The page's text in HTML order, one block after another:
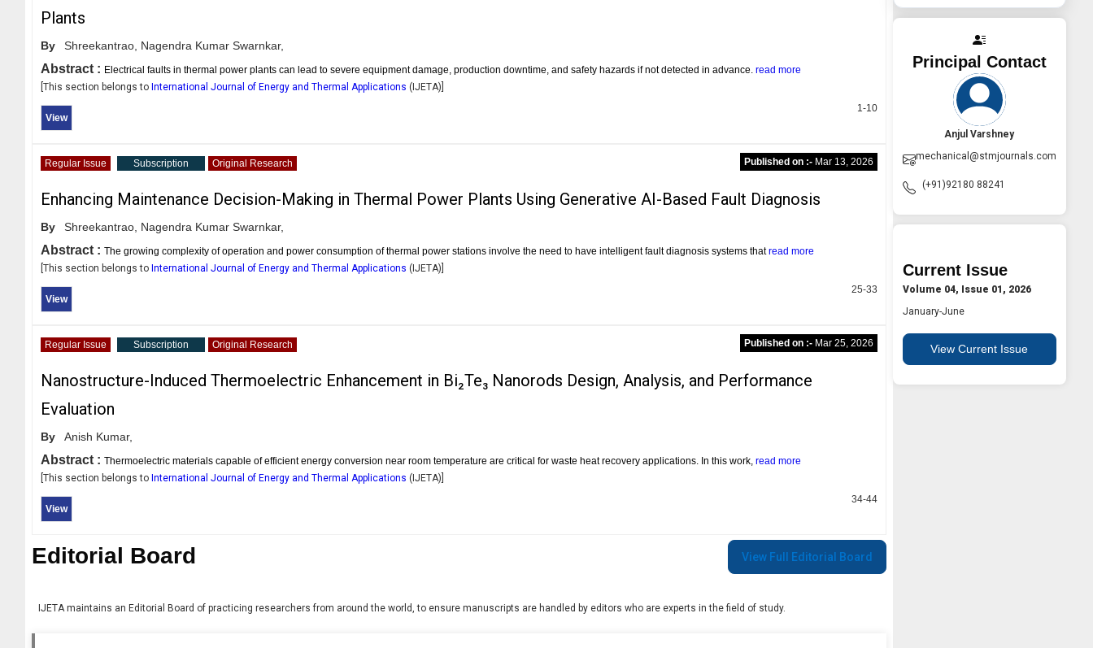
Plants
By Shreekantrao, Nagendra Kumar Swarnkar,
Abstract : Electrical faults in thermal power plants can lead to severe equipment damage, production downtime, and safety hazards if not detected in advance. read more
[This section belongs to International Journal of Energy and Thermal Applications ( IJETA)]
View
1-10
Regular Issue Subscription Original Research Published on :- Mar 13, 2026
Enhancing Maintenance Decision-Making in Thermal Power Plants Using Generative AI-Based Fault Diagnosis
By Shreekantrao, Nagendra Kumar Swarnkar,
Abstract : The growing complexity of operation and power consumption of thermal power stations involve the need to have intelligent fault diagnosis systems thatread more
[This section belongs to International Journal of Energy and Thermal Applications ( IJETA)]
View
25-33
Regular Issue Subscription Original Research Published on :- Mar 25, 2026
Nanostructure-Induced Thermoelectric Enhancement in Bi₂Te₃ Nanorods Design, Analysis, and Performance
Evaluation
By Anish Kumar,
Abstract : Thermoelectric materials capable of efficient energy conversion near room temperature are critical for waste heat recovery applications. In this work, read more
[This section belongs to International Journal of Energy and Thermal Applications ( IJETA)]
View
34-44
Editorial Board View Full Editorial Board
IJETAmaintains an Editorial Board of practicing researchers from around the world, to ensure manuscripts are handled by editors who are experts in the field of study.
Principal Contact
Anjul Varshney
mechanical@stmjournals.com
(+91)92180 88241
Current Issue
Volume 04, Issue 01, 2026
January-June
View Current Issue